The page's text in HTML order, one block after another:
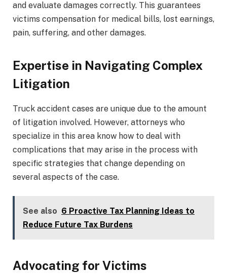
and evaluate damages correctly. This guarantees
victims compensation for medical bills, lost earnings,
pain, suffering, and other damages.
Expertise in Navigating Complex
Litigation
Truck accident cases are unique due to the amount
of litigation involved. However, attorneys who
specialize in this area know how to deal with
complications that may arise in the process with
specific strategies that change depending on
several aspects of the case.
See also 6 Proactive Tax Planning Ideas to
Reduce Future Tax Burdens
Advocating for Victims